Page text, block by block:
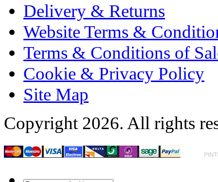
Delivery & Returns
Website Terms &
Terms & Conditions of
Cookie & Privacy Policy
Site Map
Copyright 2026. All rights